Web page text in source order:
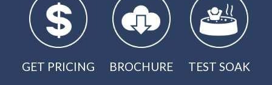
GET PRICING BROCHURE TEST SOAK